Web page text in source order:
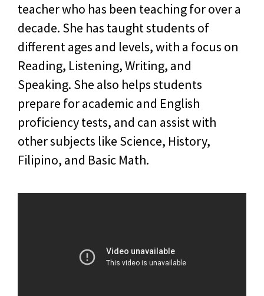
teacher who has been teaching for over a
decade. She has taught students of
different ages and levels, with a focus on
Reading, Listening, Writing, and
Speaking. She also helps students
prepare for academic and English
proficiency tests, and can assist with
other subjects like Science, History,
Filipino, and Basic Math.